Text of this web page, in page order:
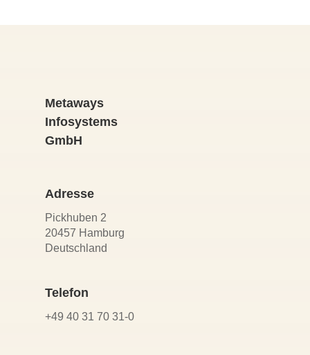
Metaways
Infosystems
GmbH
Adresse
Pickhuben 2
20457 Hamburg
Deutschland
Telefon
+49 40 31 70 31-0